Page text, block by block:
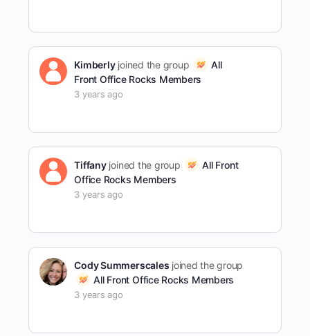
Kimberlyjoined the group
All
Front Office Rocks Members
3 years ago
Tiffanyjoined the group
All Front
Office Rocks Members
3 years ago
Cody Summerscales joined the group
All Front Office Rocks Members
3 years ago